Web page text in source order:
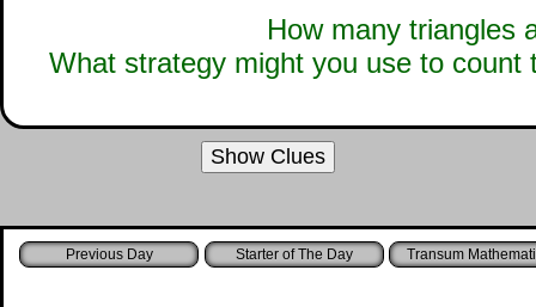
How many triangles
What strategy might you use to
Show Clues
Starter of The Day Transum